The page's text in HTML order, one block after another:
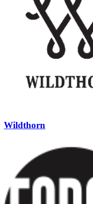
Wildthorn